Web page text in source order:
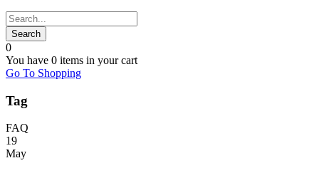
0
You have 0 items in your cart
Go To Shopping
Tag
FAQ
19
May